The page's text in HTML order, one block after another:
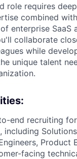
role requires
combined
enterprise SaaS
collaborate
while
unique talent
end recruiting
including
Product
facing